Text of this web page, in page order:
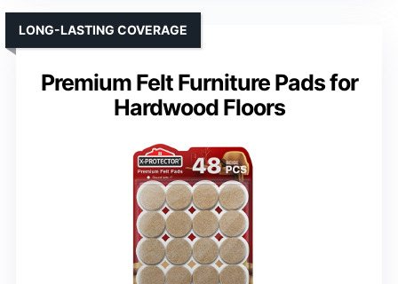
Premium Felt Furniture Pads for
Hardwood Floors
LONG-LASTING COVERAGE